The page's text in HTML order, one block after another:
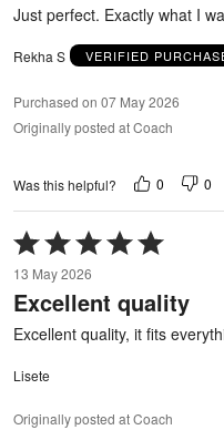
Just perfect. Exactly what I
Rekha S VERIFIED
Purchased on 07 May 2026
Originally posted at Coach
Was this helpful? 0 0
Rated
5
out
of
5
13 May 2026
Excellent quality
Excellent quality, it fits
Lisete
Originally posted at Coach